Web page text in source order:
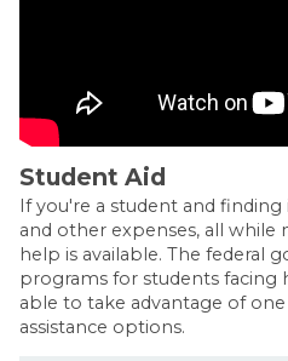
Student Aid
If you're a student and
and other expenses, all while
help is available. The federal
programs for students facing
able to take advantage of
assistance options.